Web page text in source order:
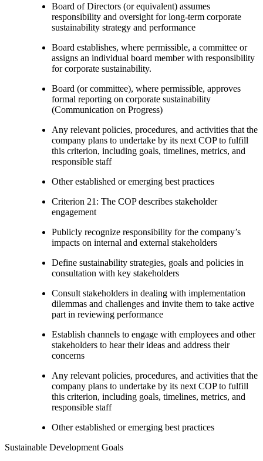
Board of Directors (or equivalent) assumes
responsibility and oversight for long-term corporate
sustainability strategy and performance
Board establishes, where permissible, a committee or
assigns an individual board member with responsibility
for corporate sustainability.
Board (or committee), where permissible, approves
formal reporting on corporate sustainability
(Communication on Progress)
Any relevant policies, procedures, and activities that the
company plans to undertake by its next COP to fulfill
this criterion, including goals, timelines, metrics, and
responsible staff
Other established or emerging best practices
Criterion 21: The COP describes stakeholder
engagement
Publicly recognize responsibility for the company’s
impacts on internal and external stakeholders
Define sustainability strategies, goals and policies in
consultation with key stakeholders
Consult stakeholders in dealing with implementation
dilemmas and challenges and invite them to take active
part in reviewing performance
Establish channels to engage with employees and other
stakeholders to hear their ideas and address their
concerns
Any relevant policies, procedures, and activities that the
company plans to undertake by its next COP to fulfill
this criterion, including goals, timelines, metrics, and
responsible staff
Other established or emerging best practices
Sustainable Development Goals